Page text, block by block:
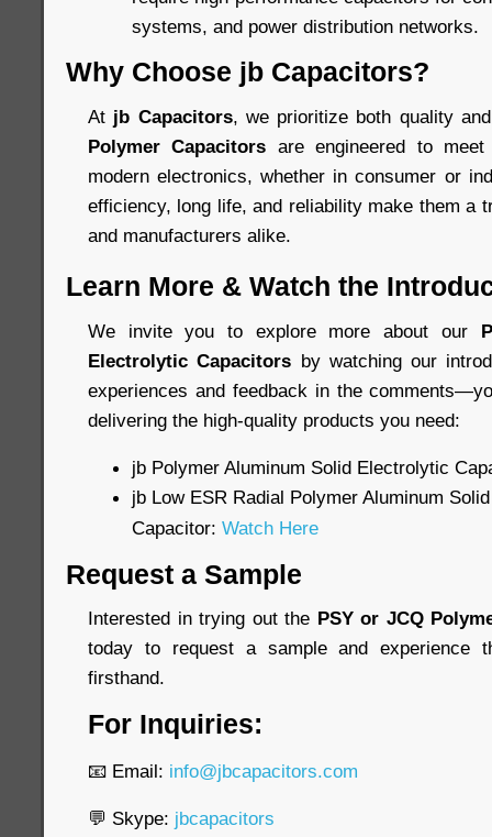
systems, and power distribution networks.
Why Choose jb Capacitors?
At jb Capacitors, we prioritize both quality
Polymer Capacitors are engineered to
modern electronics, whether in consumer or
efficiency, long life, and reliability make them a
and manufacturers alike.
Learn More & Watch the
We invite you to explore more about our
Electrolytic Capacitors by watching our
experiences and feedback in the
delivering the high-quality products you need:
jb Polymer Aluminum Solid Electrolytic
jb Low ESR Radial Polymer Aluminum
Capacitor: Watch Here
Request a Sample
Interested in trying out the PSY or JCQ
today to request a sample and experience
firsthand.
For Inquiries:
📧 Email: info@jbcapacitors.com
💬 Skype: jbcapacitors